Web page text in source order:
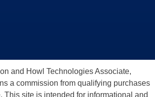
and Howl Technologies Associate,
a commission from qualifying purchases
This site is intended for informational and